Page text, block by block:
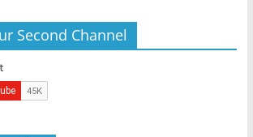
Second Channel